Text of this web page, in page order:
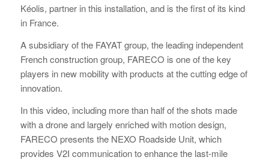
Kéolis, partner in this installation, and is the first of its kind
in France.
A subsidiary of the FAYAT group, the leading independent
French construction group, FARECO is one of the key
players in new mobility with products at the cutting edge of
innovation.
In this video, including more than half of the shots made
with a drone and largely enriched with motion design,
FARECO presents the NEXO Roadside Unit, which
provides V2I communication to enhance the last-mile